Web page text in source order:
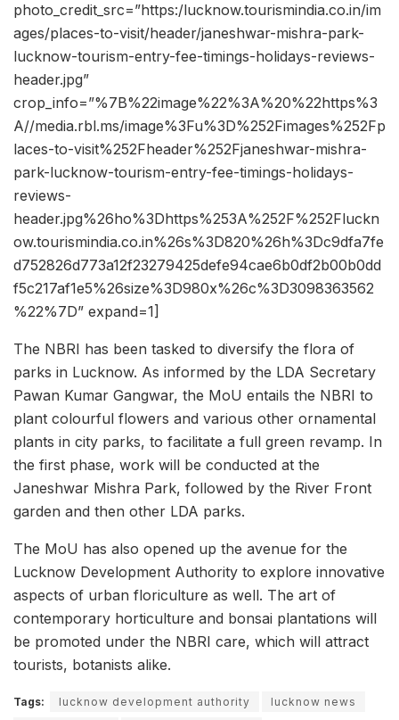
photo_credit_src=”https:/lucknow.tourismindia.co.in/im
ages/places-to-visit/header/janeshwar-mishra-park-
lucknow-tourism-entry-fee-timings-holidays-reviews-
header.jpg”
crop_info=”%7B%22image%22%3A%20%22https%3
A//media.rbl.ms/image%3Fu%3D%252Fimages%252Fp
laces-to-visit%252Fheader%252Fjaneshwar-mishra-
park-lucknow-tourism-entry-fee-timings-holidays-
reviews-
header.jpg%26ho%3Dhttps%253A%252F%252Fluckn
ow.tourismindia.co.in%26s%3D820%26h%3Dc9dfa7fe
d752826d773a12f23279425defe94cae6b0df2b00b0dd
f5c217af1e5%26size%3D980x%26c%3D3098363562
%22%7D” expand=1]
The NBRI has been tasked to diversify the flora of
parks in Lucknow. As informed by the LDA Secretary
Pawan Kumar Gangwar, the MoU entails the NBRI to
plant colourful flowers and various other ornamental
plants in city parks, to facilitate a full green revamp. In
the first phase, work will be conducted at the
Janeshwar Mishra Park, followed by the River Front
garden and then other LDA parks.
The MoU has also opened up the avenue for the
Lucknow Development Authority to explore innovative
aspects of urban floriculture as well. The art of
contemporary horticulture and bonsai plantations will
be promoted under the NBRI care, which will attract
tourists, botanists alike.
Tags: lucknow development authority
lucknow news